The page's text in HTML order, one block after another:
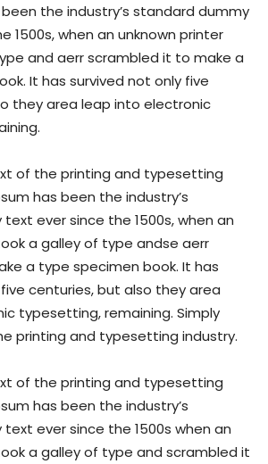
the industry’s standard dummy
1500s, when an unknown printer
and aerr scrambled it to make a
It has survived not only five
they area leap into electronic
of the printing and typesetting
has been the industry’s
ever since the 1500s, when an
a galley of type andse aerr
a type specimen book. It has
centuries, but also they area
typesetting, remaining. Simply
printing and typesetting industry.
of the printing and typesetting
has been the industry’s
ever since the 1500s when an
a galley of type and scrambled it